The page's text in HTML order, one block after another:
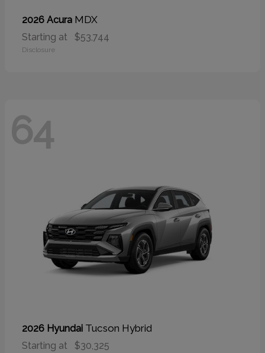
2026 Acura MDX
Starting at $53,744
Disclosure
64
2026 Hyundai Tucson Hybrid
Starting at $30,325